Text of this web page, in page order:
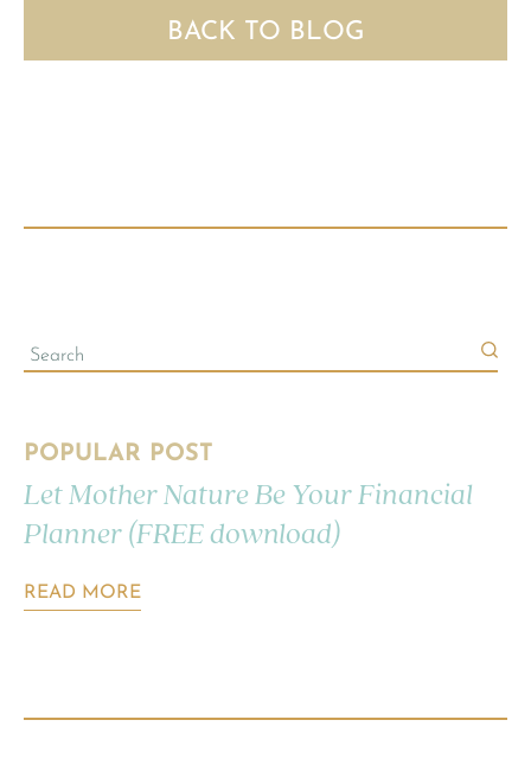
BACK TO BLOG
POPULAR POST
Let Mother Nature Be Your Financial
Planner (FREE download)
READ MORE